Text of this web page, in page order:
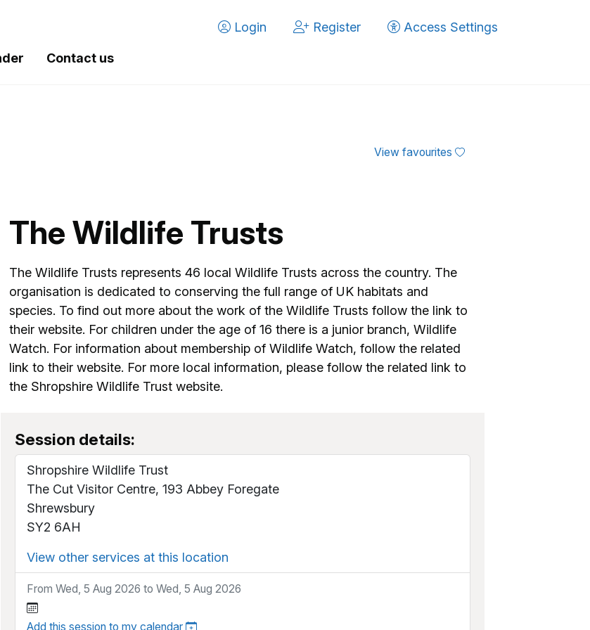
Login
Register Access Settings
Contact us
View favourites
The Wildlife Trusts
The Wildlife Trusts represents 46 local Wildlife Trusts across the country. The
organisation is dedicated to conserving the full range of UK habitats and
species. To find out more about the work of the Wildlife Trusts follow the link to
their website. For children under the age of 16 there is a junior branch, Wildlife
Watch. For information about membership of Wildlife Watch, follow the related
link to their website. For more local information, please follow the related link to
the Shropshire Wildlife Trust website.
Session details:
Shropshire Wildlife Trust
The Cut Visitor Centre, 193 Abbey Foregate
Shrewsbury
SY2 6AH
View other services at this location
From Wed, 5 Aug 2026 to Wed, 5 Aug 2026
Add this session to my calendar